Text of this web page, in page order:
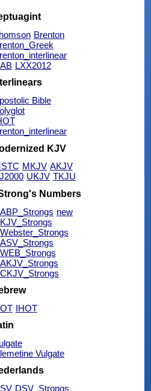
Brenton
LXX2012
Bible
KJV
MKJV AKJV
UKJV TKJU
Numbers
ABP_Strongs new
KJV_Strongs
Webster_Strongs
ASV_Strongs
WEB_Strongs
AKJV_Strongs
CKJV_Strongs
IHOT
Vulgate
DSV_Strongs